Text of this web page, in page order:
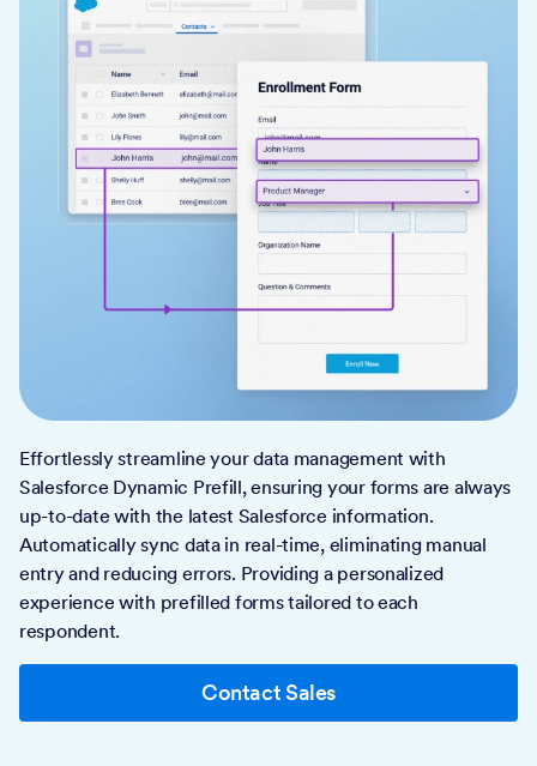
Effortlessly streamline your data management with
Salesforce Dynamic Prefill, ensuring your forms are always
up-to-date with the latest Salesforce information.
Automatically sync data in real-time, eliminating manual
entry and reducing errors. Providing a personalized
experience with prefilled forms tailored to each
respondent.
Contact Sales